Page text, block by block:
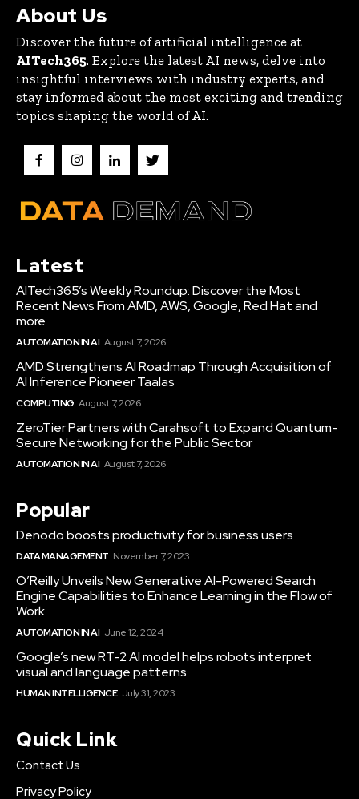
About Us
Discover the future of artificial intelligence at
AITech365. Explore the latest AI news, delve into
insightful interviews with industry experts, and
stay informed about the most exciting and trending
topics shaping the world of AI.
Latest
AITech365’s Weekly Roundup: Discover the Most
Recent News From AMD, AWS, Google, Red Hat and
more
AUTOMATION IN AI August 7, 2026
AMD Strengthens AI Roadmap Through Acquisition of
AI Inference Pioneer Taalas
COMPUTING August 7, 2026
ZeroTier Partners with Carahsoft to Expand Quantum-
Secure Networking for the Public Sector
AUTOMATION IN AI August 7, 2026
Popular
Denodo boosts productivity for business users
DATA MANAGEMENT November 7, 2023
O’Reilly Unveils New Generative AI-Powered Search
Engine Capabilities to Enhance Learning in the Flow of
Work
AUTOMATION IN AI June 12, 2024
Google’s new RT-2 AI model helps robots interpret
visual and language patterns
HUMAN INTELLIGENCE July 31, 2023
Quick Link
Contact Us
Privacy Policy